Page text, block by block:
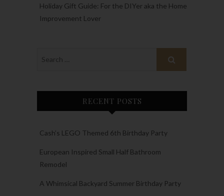
Holiday Gift Guide: For the DIYer aka the Home
Improvement Lover
RECENT POSTS
Cash’s LEGO Themed 6th Birthday Party
European Inspired Small Half Bathroom
Remodel
A Whimsical Backyard Summer Birthday Party